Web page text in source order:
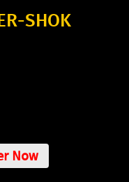
SHOK
Now